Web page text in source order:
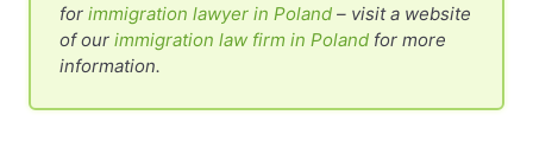
for immigration lawyer in Poland – visit a website
of our immigration law firm in Poland for more
information.